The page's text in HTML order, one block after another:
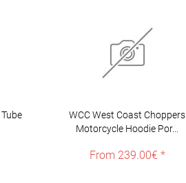
WCC West Coast Choppers
Motorcycle Hoodie Por...
From 239.00€ *